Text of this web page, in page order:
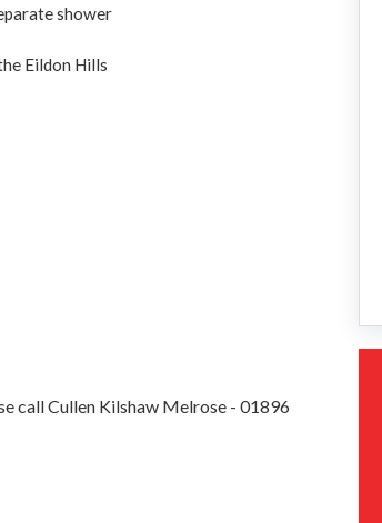
shower
Eildon Hills
call Cullen Kilshaw Melrose - 01896